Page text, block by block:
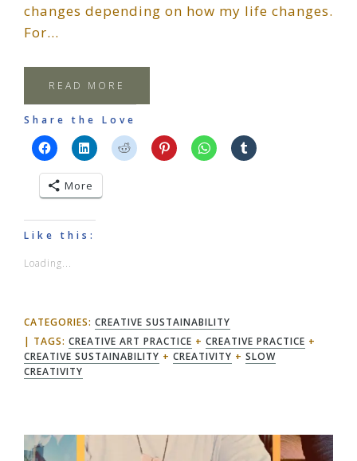
changes depending on how my life changes.
For…
READ MORE
Share the Love
More
Like this:
Loading...
CATEGORIES: CREATIVE SUSTAINABILITY
TAGS: CREATIVE ART PRACTICE + CREATIVE PRACTICE +
CREATIVE SUSTAINABILITY + CREATIVITY + SLOW
CREATIVITY